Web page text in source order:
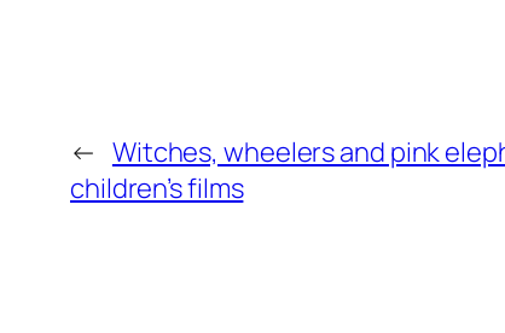
← Witches, wheelers and pink
children’s films